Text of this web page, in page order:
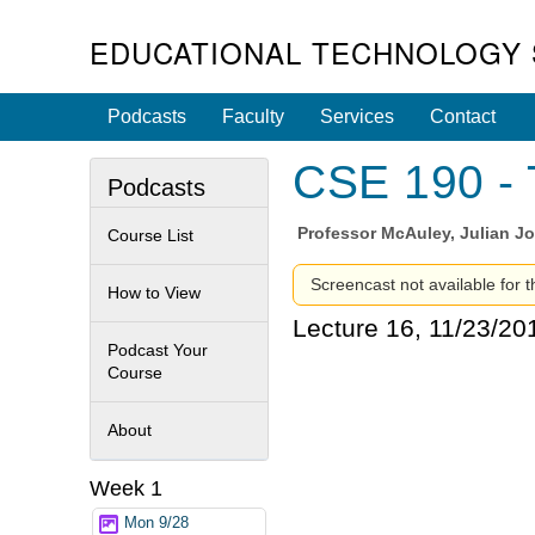
EDUCATIONAL
Podcasts Faculty Services Contact
CSE 190 -
Professor McAuley, Julian
Screencast not available for
Lecture 16, 11/23/
Podcasts
Course List
How to View
Podcast Your
Course
About
Week 1
Mon 9/28